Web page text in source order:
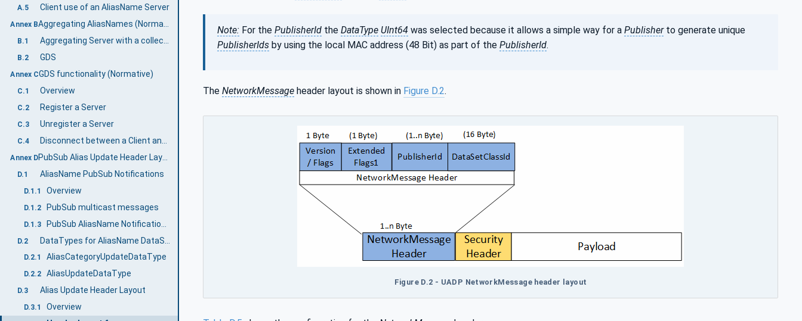
A.5 Client use of an AliasName Server
Annex B Aggregating AliasNames (Normative)
B.1 Aggregating Server with a collection of Aggregates
B.2 GDS
Annex CGDS functionality (Normative)
C.1 Overview
C.2 Register a Server
C.3 Unregister a Server
C.4
Annex D
D.1 AliasName PubSub Notifications
D.1.1 Overview
D.1.2 PubSub multicast messages
D.1.3
D.2
D.2.1 AliasCategoryUpdateDataType
D.2.2 AliasUpdateDataType
D.3 Alias Update Header Layout
D.3.1 Overview
Note: For the PublisherId the DataType UInt64 was selected because it allows a simple way for a Publisherto generate unique
PublisherIds by using the local MAC address (48 Bit) as part of the PublisherId.
The NetworkMessage header layout is shown in Figure D.2.
Figure D.2 - UADP NetworkMessage header layout